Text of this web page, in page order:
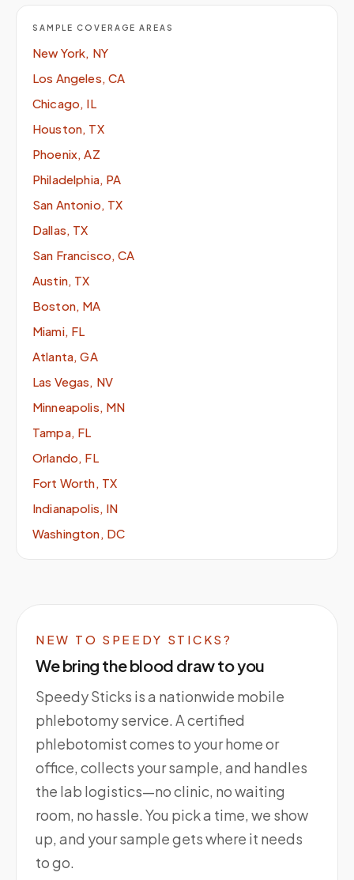
SAMPLE COVERAGE AREAS
New York, NY
Los Angeles, CA
Chicago, IL
Houston, TX
Phoenix, AZ
Philadelphia, PA
San Antonio, TX
Dallas, TX
San Francisco, CA
Austin, TX
Boston, MA
Miami, FL
Atlanta, GA
Las Vegas, NV
Minneapolis, MN
Tampa, FL
Orlando, FL
Fort Worth, TX
Indianapolis, IN
Washington, DC
NEW TO SPEEDY STICKS?
We bring the blood draw to you
Speedy Sticks is a nationwide mobile
phlebotomy service. A certified
phlebotomist comes to your home or
office, collects your sample, and handles
the lab logistics—no clinic, no waiting
room, no hassle. You pick a time, we show
up, and your sample gets where it needs
to go.